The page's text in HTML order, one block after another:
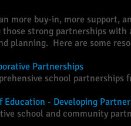
more buy-in, more support,
strong partnerships
planning. Here are some
Partnerships
school
Education - Developing
school and community